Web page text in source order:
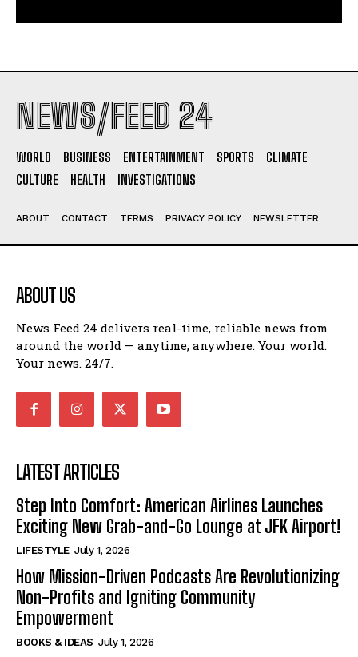
NEWS/FEED 24
WORLD BUSINESS ENTERTAINMENT SPORTS
CLIMATE
CULTURE
HEALTH INVESTIGATIONS
ABOUT CONTACT TERMS PRIVACY POLICY NEWSLETTER
ABOUT US
News Feed 24 delivers real-time, reliable news from
around the world — anytime, anywhere. Your world.
Your news. 24/7.
LATEST ARTICLES
Step Into Comfort: American Airlines Launches
Exciting New Grab-and-Go Lounge at JFK Airport!
LIFESTYLE July 1, 2026
How Mission-Driven Podcasts Are Revolutionizing
Non-Profits and Igniting Community
Empowerment
BOOKS & IDEAS July 1, 2026